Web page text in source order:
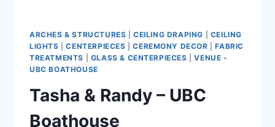
ARCHES & STRUCTURES |CEILING DRAPING
CEILING
LIGHTS |CENTERPIECES |CEREMONY DECOR |FABRIC
TREATMENTS
GLASS & CENTERPIECES |VENUE -
UBC BOATHOUSE
Tasha & Randy – UBC
Boathouse